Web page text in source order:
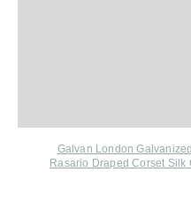
Galvan London
Rasario Draped Corset Silk